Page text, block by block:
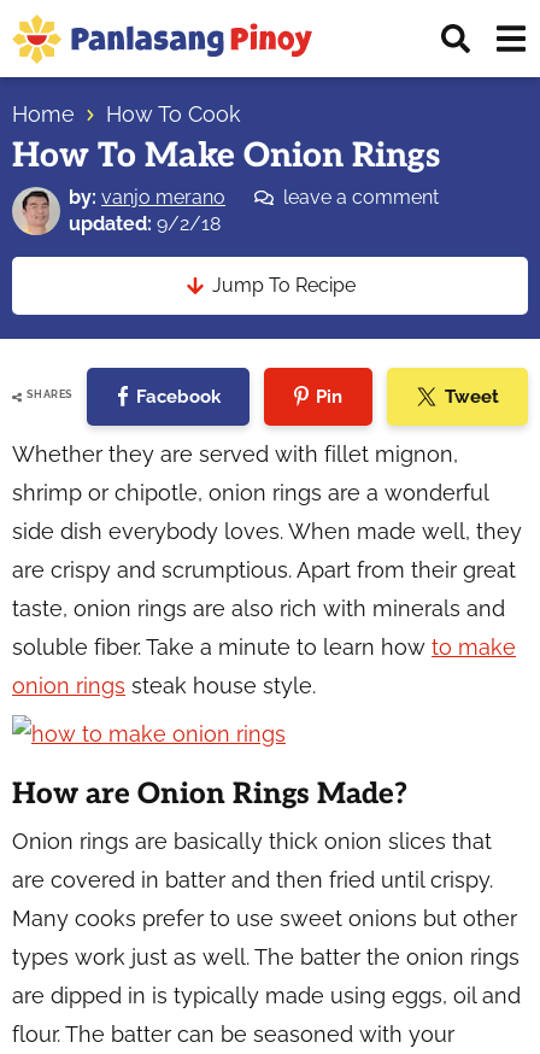
Skip
to
primary
navigation
Skip
to
main
content
Skip
to
primary
sidebar
Top
Source
of
Filipino
Recipes
Home How To Cook
How To Make Onion Rings
by: vanjo merano
leave a comment
updated: 9/2/18
Jump To Recipe
SHARES Facebook Pin Tweet
Whether they are served with fillet mignon,
shrimp or chipotle, onion rings are a wonderful
side dish everybody loves. When made well, they
are crispy and scrumptious. Apart from their great
taste, onion rings are also rich with minerals and
soluble fiber. Take a minute to learn how to make
onion rings steak house style.
How are Onion Rings Made?
Onion rings are basically thick onion slices that
are covered in batter and then fried until crispy.
Many cooks prefer to use sweet onions but other
types work just as well. The batter the onion rings
are dipped in is typically made using eggs, oil and
flour. The batter can be seasoned with your